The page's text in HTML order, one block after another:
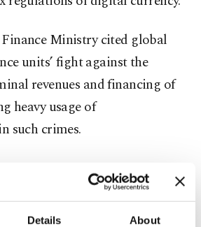
Details About
Ministry cited global
units’ fight against the
revenues and financing of
heavy usage of
such crimes.
March said it “shares global
and that the
being closely followed.